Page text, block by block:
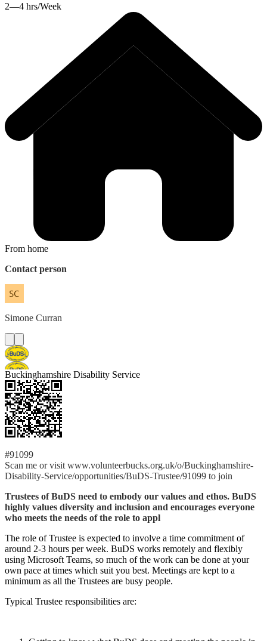
2—4 hrs/Week
From home
Contact person
Simone Curran
Buckinghamshire Disability Service
#91099
Scan me or visit www.volunteerbucks.org.uk/o/Buckinghamshire-
Disability-Service/opportunities/BuDS-Trustee/91099 to join
Trustees of BuDS need to embody our values and ethos. BuDS
highly values diversity and inclusion and encourages everyone
who meets the needs of the role to appl
The role of Trustee is expected to involve a time commitment of
around 2-3 hours per week. BuDS works remotely and flexibly
using Microsoft Teams, so much of the work can be done at your
own pace at times which suit you best. Meetings are kept to a
minimum as all the Trustees are busy people.
Typical Trustee responsibilities are: